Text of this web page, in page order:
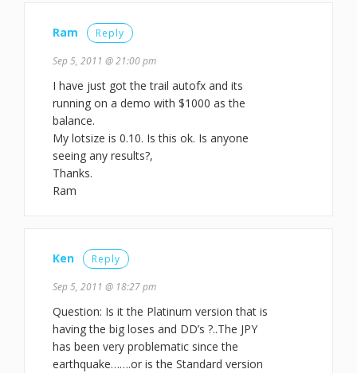
Ram Reply
Sep 5, 2011 @ 21:00 pm
I have just got the trail autofx and its
running on a demo with $1000 as the
balance.
My lotsize is 0.10. Is this ok. Is anyone
seeing any results?,
Thanks.
Ram
Ken Reply
Sep 5, 2011 @ 18:27 pm
Question: Is it the Platinum version that is
having the big loses and DD’s ?..The JPY
has been very problematic since the
earthquake…….or is the Standard version